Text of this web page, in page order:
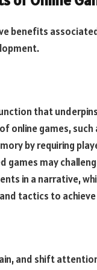
benefits
that
games, such
by requiring
games may
in a narrative,
tactics to
and shift